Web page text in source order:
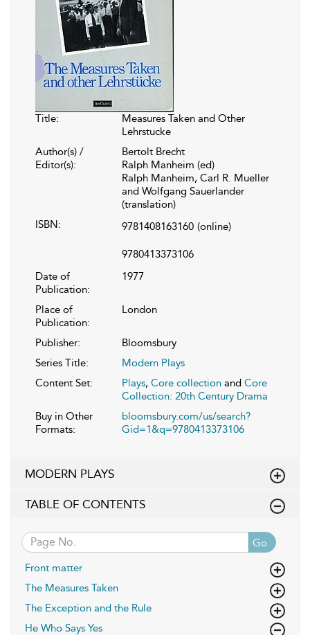
Title:
Measures Taken and Other
Lehrstucke
Author(s) /
Editor(s):
Bertolt Brecht
Ralph Manheim (ed)
Ralph Manheim, Carl R. Mueller
and Wolfgang Sauerlander
(translation)
ISBN:
9781408163160 (online)
9780413373106
Date of
Publication:
1977
Place of
Publication:
London
Publisher:
Bloomsbury
Series Title:
Modern Plays
Content Set:
Plays, Core collection and Core
Collection: 20th Century Drama
Buy in Other
Formats:
bloomsbury.com/us/search?
Gid=1&q=9780413373106
MODERN PLAYS
TABLE OF CONTENTS
Go
Front matter
The Measures Taken
The Exception and the Rule
He Who Says Yes